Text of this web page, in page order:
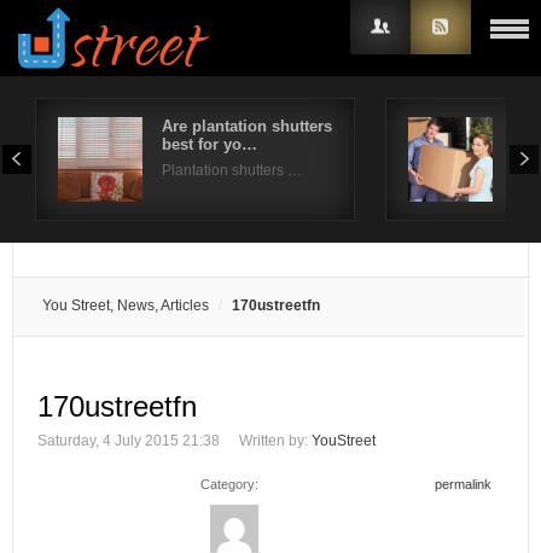
Are plantation shutters
best for yo…
Plantation shutters …
You Street, News, Articles 170ustreetfn
170ustreetfn
Saturday, 4 July 2015 21:38 Written by: YouStreet
Category: permalink
Username
Remember Me